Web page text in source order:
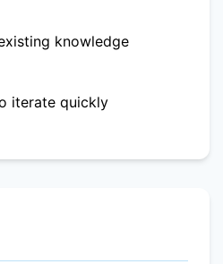
knowledge
iterate quickly